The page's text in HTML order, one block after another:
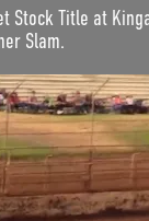
Stock Title at
Slam.